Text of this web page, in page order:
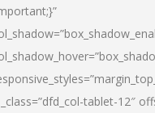
tablet-12″